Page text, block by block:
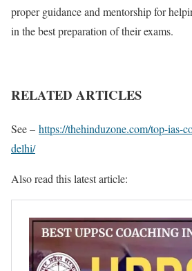
proper guidance and mentorship for
in the best preparation of their exams.
RELATED ARTICLES
See – https://thehinduzone.com/top-ias-
delhi/
Also read this latest article: